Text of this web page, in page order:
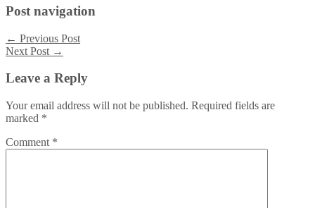
Post navigation
← Previous Post
Next Post →
Leave a Reply
Your email address will not be published. Required fields are
marked *
Comment *